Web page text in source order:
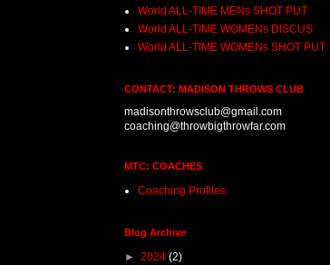
World ALL-TIME MENs SHOT PUT
World ALL-TIME WOMENs DISCUS
World ALL-TIME WOMENs SHOT PUT
CONTACT: MADISON THROWS CLUB
madisonthrowsclub@gmail.com
coaching@throwbigthrowfar.com
MTC: COACHES
Coaching Profiles
Blog Archive
► 2024 (2)